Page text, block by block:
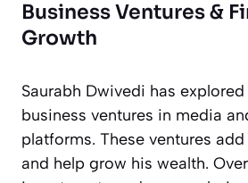
Business Ventures &
Growth
Saurabh Dwivedi has
business ventures in media
platforms. These ventures
and help grow his wealth.